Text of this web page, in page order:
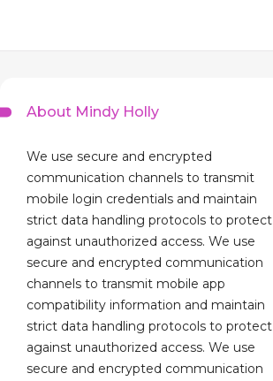
About Mindy Holly
We use secure and encrypted
communication channels to transmit
mobile login credentials and maintain
strict data handling protocols to protect
against unauthorized access. We use
secure and encrypted communication
channels to transmit mobile app
compatibility information and maintain
strict data handling protocols to protect
against unauthorized access. We use
secure and encrypted communication